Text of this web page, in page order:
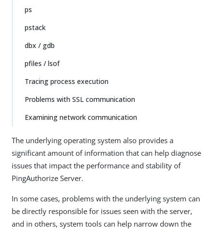
ps
pstack
dbx / gdb
pfiles / lsof
Tracing process execution
Problems with SSL communication
Examining network communication
The underlying operating system also provides a
significant amount of information that can help diagnose
issues that impact the performance and stability of
PingAuthorize Server.
In some cases, problems with the underlying system can
be directly responsible for issues seen with the server,
and in others, system tools can help narrow down the